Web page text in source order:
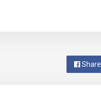
Share